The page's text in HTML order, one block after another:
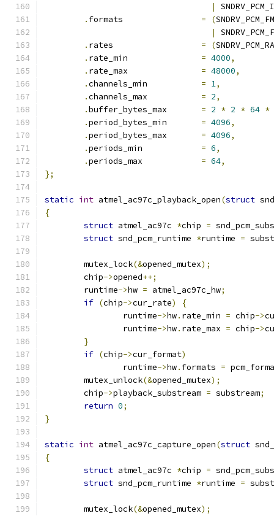
|
.
= (
|
.
= (
.
= 4000,
.
= 48000,
.
= 1,
.
= 2,
.
= 2 * 2 * 64 *
.
= 4096,
.
= 4096,
.
= 6,
.
= 64,
};
static int atmel_ac97c_playback_open(struct
{
struct atmel_ac97c *chip =
struct snd_pcm_runtime *runtime =
	mutex_lock
(&opened_mutex);
	chip
->opened++;
	runtime
->hw = atmel_ac97c_hw;
if (chip->cur_rate)
{
		runtime
->hw. rate_min = chip->
		runtime
->hw. rate_max = chip->
}
if (chip->cur_format)
		runtime
->hw. formats =
	mutex_unlock
(&opened_mutex);
	chip
->playback_substream = substream;
return 0;
}
static int atmel_ac97c_capture_open(struct
{
struct atmel_ac97c *chip =
struct snd_pcm_runtime *runtime =
	mutex_lock
(&opened_mutex);